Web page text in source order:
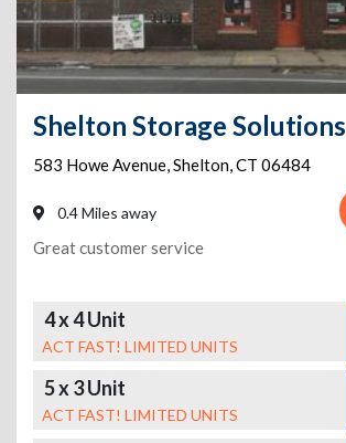
Shelton Storage Solutions
583 Howe Avenue,Shelton,CT 06484
0.4 Miles away
Great customer service
4 x 4 Unit
ACT FAST! LIMITED UNITS
5 x 3 Unit
ACT FAST! LIMITED UNITS